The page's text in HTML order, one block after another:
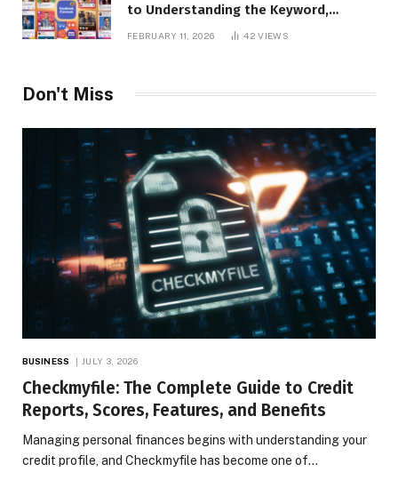
to Understanding the Keyword,
Platform Insights, and Online Visibility
FEBRUARY 11, 2026 42VIEWS
Don't Miss
BUSINESS JULY 3, 2026
Checkmyfile: The Complete Guide to Credit
Reports, Scores, Features, and Benefits
Managing personal finances begins with understanding your
credit profile, and Checkmyfile has become one of…